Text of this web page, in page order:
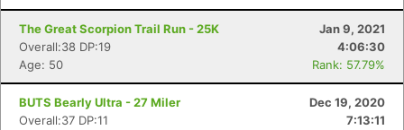
The Great Scorpion Trail Run - 25K
Jan 9, 2021
Overall:38 DP:19
4:06:30
Age: 50
Rank: 57.79%
BUTS Bearly Ultra - 27 Miler
Dec 19, 2020
Overall:37 DP:11
7:13:11